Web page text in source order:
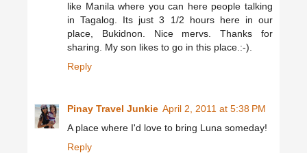
like Manila where you can here people talking
in Tagalog. Its just 3 1/2 hours here in our
place, Bukidnon. Nice mervs. Thanks for
sharing. My son likes to go in this place.:-).
Reply
Pinay Travel Junkie April 2, 2011 at 5:38 PM
A place where I'd love to bring Luna someday!
Reply